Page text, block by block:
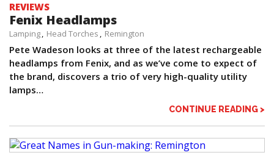
REVIEWS
Fenix Headlamps
Lamping Head Torches Remington
Pete Wadeson looks at three of the latest rechargeable
headlamps from Fenix, and as we’ve come to expect of
the brand, discovers a trio of very high-quality utility
lamps…
CONTINUE READING >